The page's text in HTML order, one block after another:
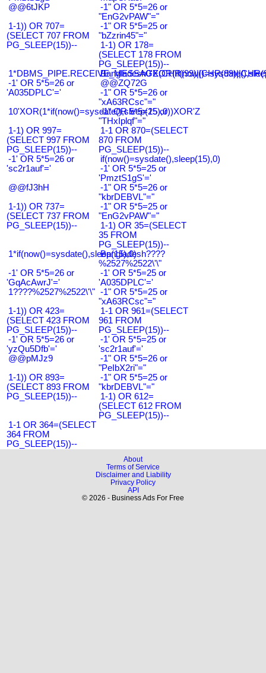
@@6tJKP
-1" OR 5*5=26 or
"EnG2vPAW"="
1-1)) OR 707=
(SELECT 707 FROM
PG_SLEEP(15))--
-1" OR 5*5=25 or
"bZzrin45"="
1-1) OR 178=
(SELECT 178 FROM
PG_SLEEP(15))--
-1' OR 5*5=26 or
'A035DPLC'='
@@ZQ72G
-1" OR 5*5=26 or
"xA63RCsc"="
10'XOR(1*if(now()=sysdate(),sleep(15),0))XOR'Z
-1" OR 5*5=25 or
"THxIplqf"="
1-1) OR 997=
(SELECT 997 FROM
PG_SLEEP(15))--
1-1 OR 870=(SELECT
870 FROM
PG_SLEEP(15))--
-1' OR 5*5=26 or
'sc2r1auf'='
if(now()=sysdate(),sleep(15),0)
-1' OR 5*5=25 or
'PmztS1gS'='
@@fJ3hH
-1" OR 5*5=26 or
"kbrDEBVL"="
1-1)) OR 737=
(SELECT 737 FROM
PG_SLEEP(15))--
-1" OR 5*5=25 or
"EnG2vPAW"="
1-1) OR 35=(SELECT
35 FROM
PG_SLEEP(15))--
1*if(now()=sysdate(),sleep(15),0)
Bangladesh????
%2527%2522\'\"
-1' OR 5*5=26 or
'GqAcAwrJ'='
-1' OR 5*5=25 or
'A035DPLC'='
1????%2527%2522\'\" -1" OR 5*5=25 or
"xA63RCsc"="
1-1)) OR 423=
(SELECT 423 FROM
PG_SLEEP(15))--
1-1 OR 961=(SELECT
961 FROM
PG_SLEEP(15))--
-1' OR 5*5=26 or
'yzQu5Dfb'='
-1' OR 5*5=25 or
'sc2r1auf'='
@@pMJz9
-1" OR 5*5=26 or
"PeIbX2ri"="
1-1)) OR 893=
(SELECT 893 FROM
PG_SLEEP(15))--
-1" OR 5*5=25 or
"kbrDEBVL"="
1-1) OR 612=
(SELECT 612 FROM
PG_SLEEP(15))--
1-1 OR 364=(SELECT
364 FROM
PG_SLEEP(15))--
About
Terms of Service
Disclaimer and Liability
Privacy Policy
API
© 2026 - Business Ads For Free